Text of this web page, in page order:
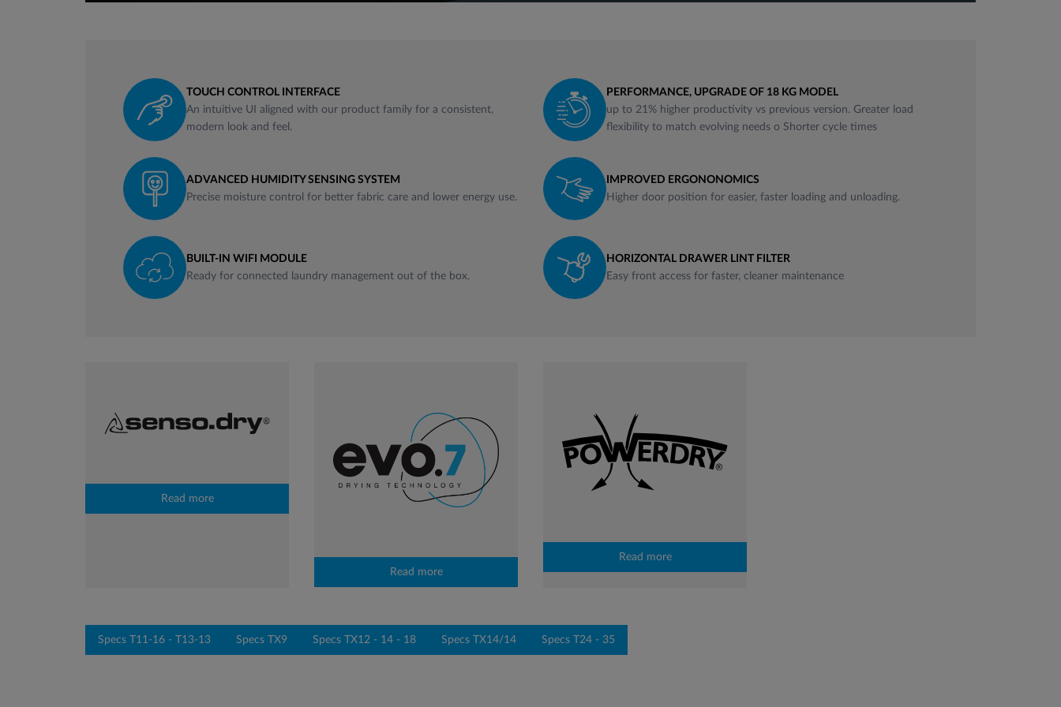
TOUCH CONTROL INTERFACE
An intuitive UI aligned with our product family for a consistent,
modern look and feel.
PERFORMANCE, UPGRADE OF 18 KG MODEL
up to 21% higher productivity vs previous version. Greater load
flexibility to match evolving needs o Shorter cycle times
ADVANCED HUMIDITY SENSING SYSTEM
Precise moisture control for better fabric care and lower energy use.
IMPROVED ERGONONOMICS
Higher door position for easier, faster loading and unloading.
BUILT-IN WIFI MODULE
Ready for connected laundry management out of the box.
HORIZONTAL DRAWER LINT FILTER
Easy front access for faster, cleaner maintenance
Read more
Read more
Read more
Specs T11-16 - T13-13 Specs TX9 Specs TX12 - 14 - 18 Specs TX14/14 Specs T24 - 35